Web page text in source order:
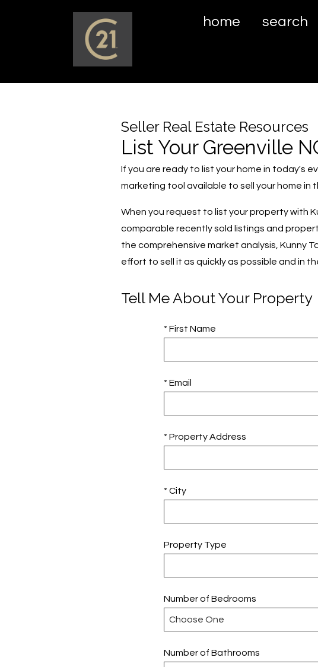
home search
Seller Real Estate Resources
List Your Greenville
If you are ready to list your home in today's
marketing tool available to sell your home
When you request to list your property with
comparable recently sold listings and
the comprehensive market analysis, Kunny
effort to sell it as quickly as possible and in
Tell Me About Your Property
* First Name
* Email
* Property Address
* City
Property Type
Number of Bedrooms
Number of Bathrooms